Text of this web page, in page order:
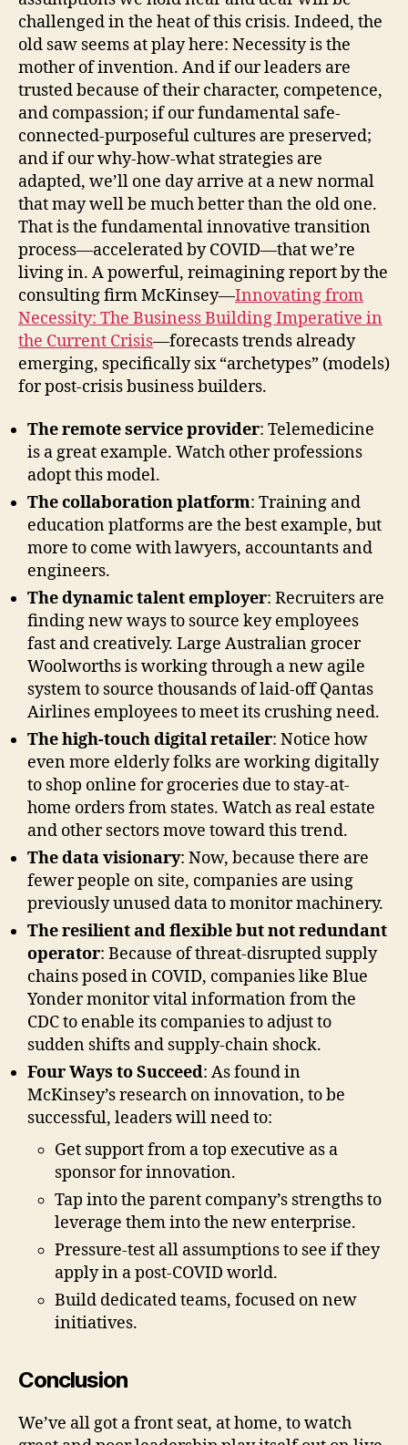
challenged in the heat of this crisis. Indeed, the
old saw seems at play here: Necessity is the
mother of invention. And if our leaders are
trusted because of their character, competence,
and compassion; if our fundamental safe-
connected-purposeful cultures are preserved;
and if our why-how-what strategies are
adapted, we’ll one day arrive at a new normal
that may well be much better than the old one.
That is the fundamental innovative transition
process—accelerated by COVID—that we’re
living in. A powerful, reimagining report by the
consulting firm McKinsey—Innovating from
Necessity: The Business Building Imperative in
the Current Crisis—forecasts trends already
emerging, specifically six “archetypes” (models)
for post-crisis business builders.
The remote service provider: Telemedicine
is a great example. Watch other professions
adopt this model.
The collaboration platform: Training and
education platforms are the best example, but
more to come with lawyers, accountants and
engineers.
The dynamic talent employer: Recruiters are
finding new ways to source key employees
fast and creatively. Large Australian grocer
Woolworths is working through a new agile
system to source thousands of laid-off Qantas
Airlines employees to meet its crushing need.
The high-touch digital retailer: Notice how
even more elderly folks are working digitally
to shop online for groceries due to stay-at-
home orders from states. Watch as real estate
and other sectors move toward this trend.
The data visionary: Now, because there are
fewer people on site, companies are using
previously unused data to monitor machinery.
The resilient and flexible but not redundant
operator: Because of threat-disrupted supply
chains posed in COVID, companies like Blue
Yonder monitor vital information from the
CDC to enable its companies to adjust to
sudden shifts and supply-chain shock.
Four Ways to Succeed: As found in
McKinsey’s research on innovation, to be
successful, leaders will need to:
Get support from a top executive as a
sponsor for innovation.
Tap into the parent company’s strengths to
leverage them into the new enterprise.
Pressure-test all assumptions to see if they
apply in a post-COVID world.
Build dedicated teams, focused on new
initiatives.
Conclusion
We’ve all got a front seat, at home, to watch